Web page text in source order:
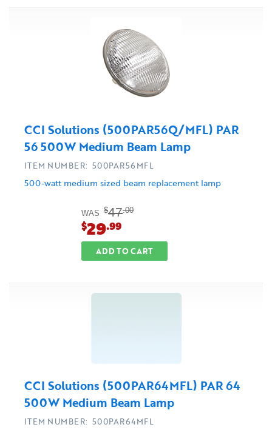
CCI Solutions (500PAR56Q/MFL) PAR
56 500W Medium Beam Lamp
500-watt medium sized beam replacement lamp
ITEM NUMBER: 500PAR56MFL
WAS $47.00
$29.99
ADD TO CART
CCI Solutions (500PAR64MFL) PAR 64
500W Medium Beam Lamp
ITEM NUMBER: 500PAR64MFL